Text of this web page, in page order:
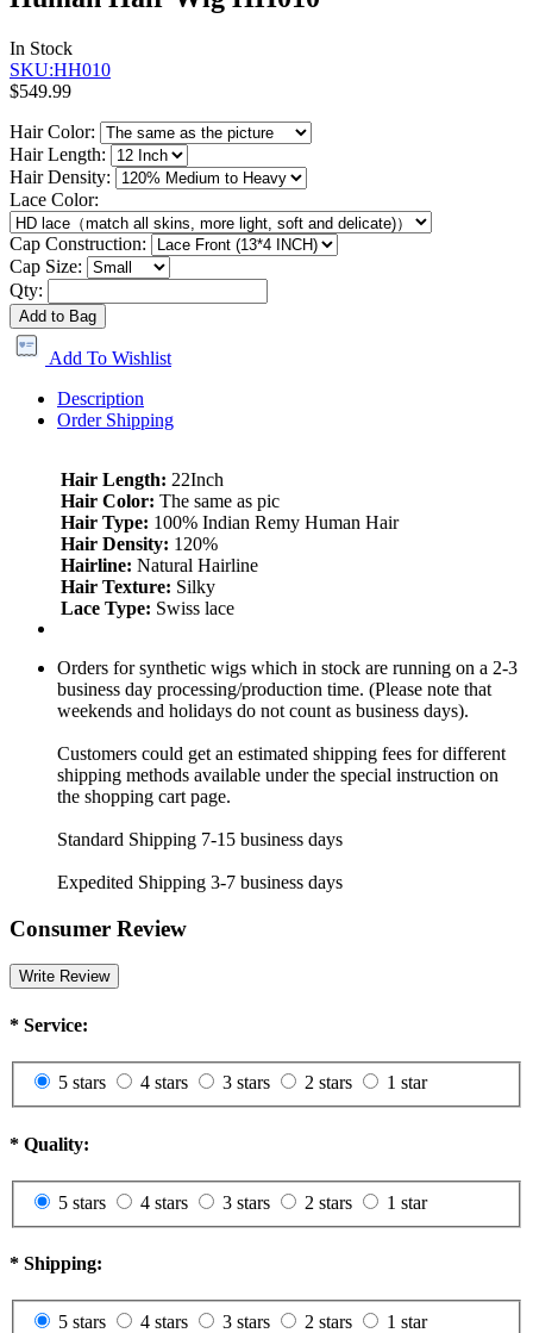
In Stock
SKU:HH010
$549.99
Hair Color:
Hair Length:
Hair Density:
Lace Color:
Cap Construction:
Cap Size:
Qty:
Add to Bag
Add To Wishlist
Description
Order Shipping
Hair Length: 22Inch
Hair Color: The same as pic
Hair Type: 100% Indian Remy Human Hair
Hair Density: 120%
Hairline: Natural Hairline
Hair Texture: Silky
Lace Type: Swiss lace
Orders for synthetic wigs which in stock are running on a 2-3
business day processing/production time. (Please note that
weekends and holidays do not count as business days).
Customers could get an estimated shipping fees for different
shipping methods available under the special instruction on
the shopping cart page.
Standard Shipping 7-15 business days
Expedited Shipping 3-7 business days
Consumer Review
Write Review
* Service:
5 stars 4 stars 3 stars 2 stars 1 star
* Quality:
5 stars 4 stars 3 stars 2 stars 1 star
* Shipping:
5 stars 4 stars 3 stars 2 stars 1 star